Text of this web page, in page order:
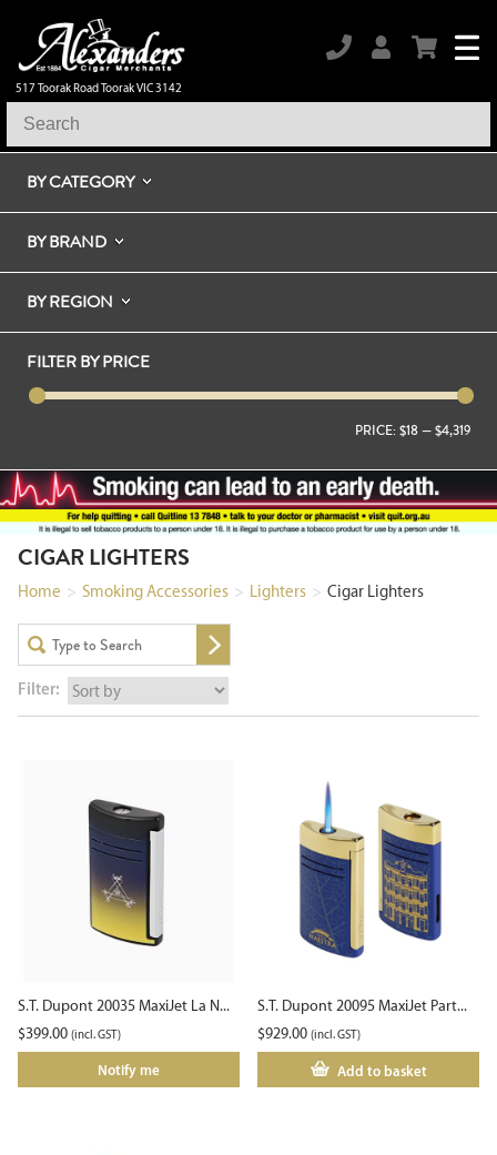
517 Toorak Road Toorak VIC 3142
BY CATEGORY
BY BRAND
BY REGION
FILTER BY PRICE
PRICE: $18—$4,319
CIGAR LIGHTERS
Home > Smoking Accessories > Lighters > Cigar Lighters
Filter:
S.T. Dupont 20035 MaxiJet La N...
$399.00 (incl. GST)
Notify me
S.T. Dupont 20095 MaxiJet Part...
$929.00 (incl. GST)
Add to basket